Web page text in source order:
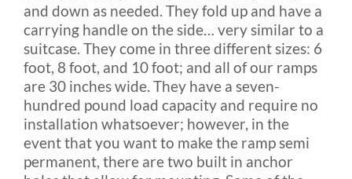
and down as needed. They fold up and have a
carrying handle on the side… very similar to a
suitcase. They come in three different sizes: 6
foot, 8 foot, and 10 foot; and all of our ramps
are 30 inches wide. They have a seven-
hundred pound load capacity and require no
installation whatsoever; however, in the
event that you want to make the ramp semi
permanent, there are two built in anchor